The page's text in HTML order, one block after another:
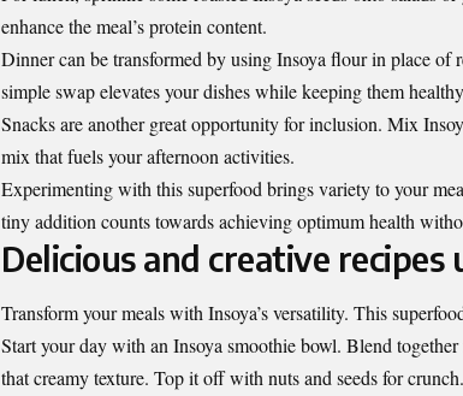
enhance the meal’s protein content.
Dinner can be transformed by using Insoya flour in place
simple swap elevates your dishes while keeping them
Snacks are another great opportunity for inclusion. Mix
mix that fuels your afternoon activities.
Experimenting with this superfood brings variety to your
tiny addition counts towards achieving optimum health
Delicious and creative recipes
Transform your meals with Insoya’s versatility. This
Start your day with an Insoya smoothie bowl. Blend
that creamy texture. Top it off with nuts and seeds for crunch.